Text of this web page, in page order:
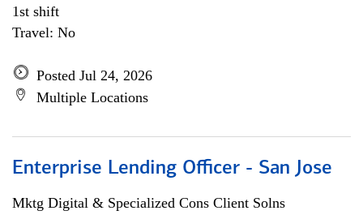
1st shift
Travel: No
Posted Jul 24, 2026
Multiple Locations
Enterprise Lending Officer - San Jose
Mktg Digital & Specialized Cons Client Solns